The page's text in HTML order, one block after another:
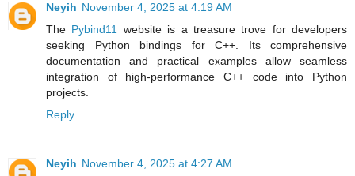
Neyih November 4, 2025 at 4:19 AM
The Pybind11
website is a treasure trove for developers
seeking Python bindings for C++. Its comprehensive
documentation and practical examples allow seamless
integration of high-performance C++ code into Python
projects.
Reply
Neyih November 4, 2025 at 4:27 AM